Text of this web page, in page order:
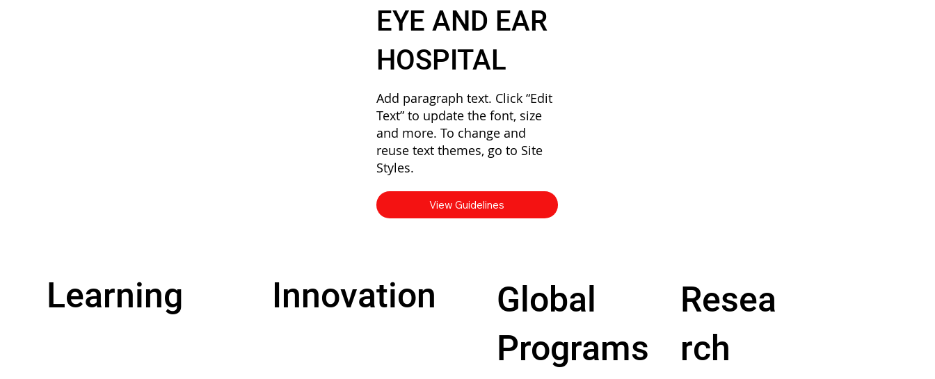
EYE AND EAR
HOSPITAL
Add paragraph text. Click “Edit
Text” to update the font, size
and more. To change and
reuse text themes, go to Site
Styles.
View Guidelines
Learning Innovation
Global
Programs
Resea
rch